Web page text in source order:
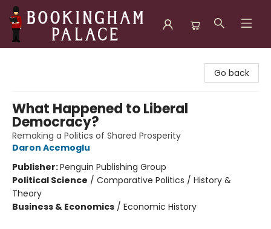
Go back
What Happened to Liberal
Democracy?
Remaking a Politics of Shared Prosperity
Daron Acemoglu
Publisher:Penguin Publishing Group
Political Science / Comparative Politics / History &
Theory
Business & Economics / Economic History